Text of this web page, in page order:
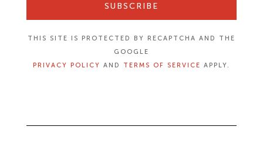
SUBSCRIBE
THIS SITE IS PROTECTED BY RECAPTCHA AND THE
GOOGLE
PRIVACY POLICY AND TERMS OF SERVICE APPLY.